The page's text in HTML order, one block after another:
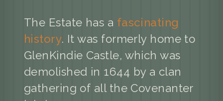
The Estate has a fascinating
history. It was formerly home to
GlenKindie Castle, which was
demolished in 1644 by a clan
gathering of all the Covenanter